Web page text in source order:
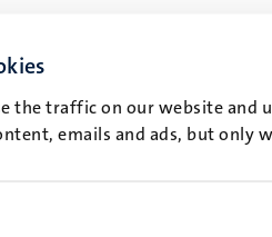
the traffic on our website and
emails and ads, but only